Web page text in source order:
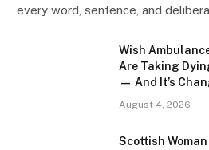
every word, sentence, and
Wish
Are Taking
— And It’s
August 4, 2026
Scottish